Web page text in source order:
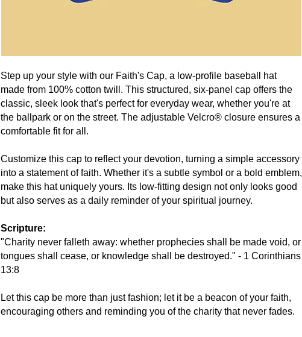
Step up your style with our Faith's Cap, a low-profile baseball hat
made from 100% cotton twill. This structured, six-panel cap offers the
classic, sleek look that's perfect for everyday wear, whether you're at
the ballpark or on the street. The adjustable Velcro® closure ensures a
comfortable fit for all.
Customize this cap to reflect your devotion, turning a simple accessory
into a statement of faith. Whether it's a subtle symbol or a bold emblem,
make this hat uniquely yours. Its low-fitting design not only looks good
but also serves as a daily reminder of your spiritual journey.
Scripture:
"Charity never falleth away: whether prophecies shall be made void, or
tongues shall cease, or knowledge shall be destroyed." - 1 Corinthians
13:8
Let this cap be more than just fashion; let it be a beacon of your faith,
encouraging others and reminding you of the charity that never fades.